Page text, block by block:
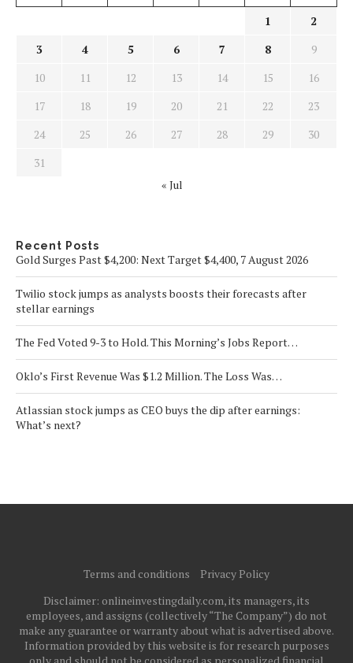
1
2
3
4 5 6 7 8
9
10
11 12 13 14 15
16
17
18 19 20 21 22
23
24
25 26 27 28 29
30
31
« Jul
Recent Posts
Gold Surges Past $4,200: Next Target $4,400, 7 August 2026
Twilio stock jumps as analysts boosts their forecasts after
stellar earnings
The Fed Voted 9-3 to Hold. This Morning’s Jobs Report…
Oklo’s First Revenue Was $1.2 Million. The Loss Was…
Atlassian stock jumps as CEO buys the dip after earnings:
What’s next?
Terms and conditions
Privacy Policy
Disclaimer: onlineinvestingdaily.com, its managers, its
employees, and assigns (collectively “The Company”) do not
make any guarantee or warranty about what is advertised above.
Information provided by this website is for research purposes